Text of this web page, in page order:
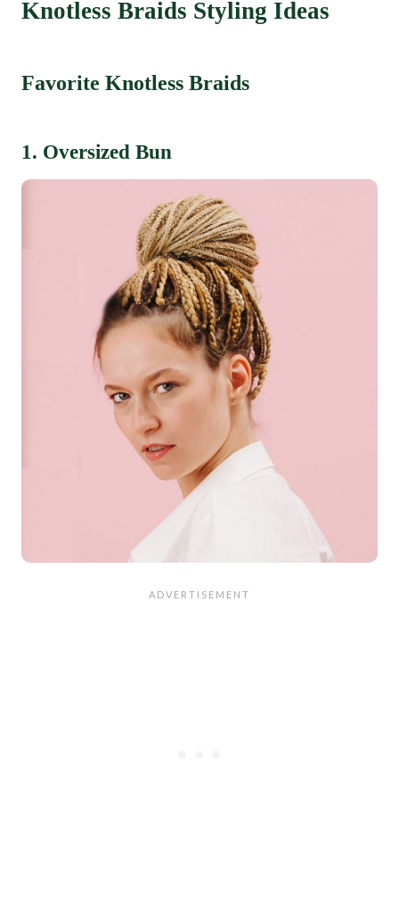
Knotless Braids Styling Ideas
Favorite Knotless Braids
1. Oversized Bun